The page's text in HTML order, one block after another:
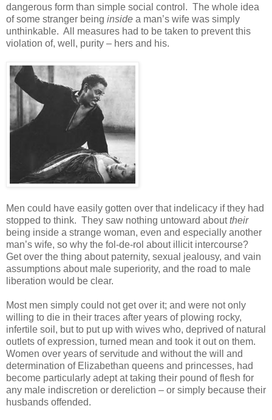
dangerous form than simple social control. The whole idea
of some stranger being inside a man’s wife was simply
unthinkable. All measures had to be taken to prevent this
violation of, well, purity – hers and his.
Men could have easily gotten over that indelicacy if they had
stopped to think. They saw nothing untoward abouttheir
being inside a strange woman, even and especially another
man’s wife, so why the fol-de-rol about illicit intercourse?
Get over the thing about paternity, sexual jealousy, and vain
assumptions about male superiority, and the road to male
liberation would be clear.
Most men simply could not get over it; and were not only
willing to die in their traces after years of plowing rocky,
infertile soil, but to put up with wives who, deprived of natural
outlets of expression, turned mean and took it out on them.
Women over years of servitude and without the will and
determination of Elizabethan queens and princesses, had
become particularly adept at taking their pound of flesh for
any male indiscretion or dereliction – or simply because their
husbands offended.